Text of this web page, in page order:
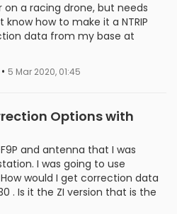
on a racing drone, but needs
how to make it a NTRIP
data from my base at
• 5 Mar 2020, 01:45
Options with
and antenna that I was
I was going to use
How would I get correction data
. Is it the ZI version that is the